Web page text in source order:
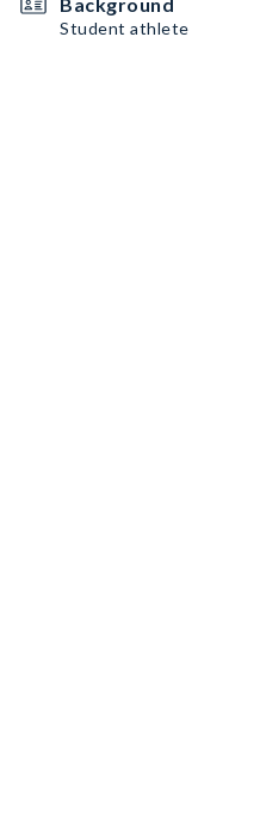
Student athlete